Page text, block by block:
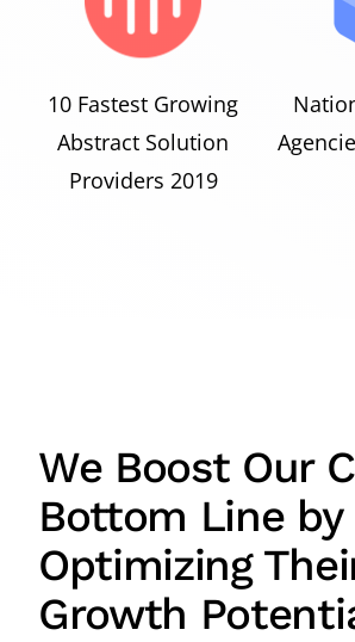
10 Fastest Growing
Abstract Solution
Providers 2019
We Boost Our
Bottom Line by
Optimizing
Growth